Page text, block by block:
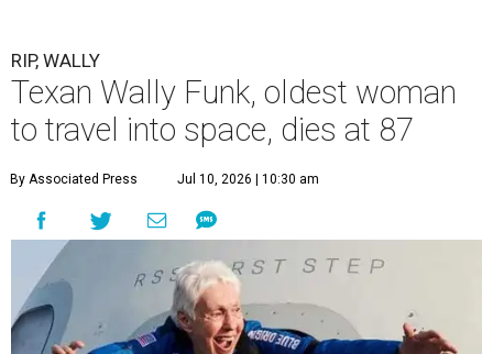
RIP, WALLY
Texan Wally Funk, oldest woman
to travel into space, dies at 87
By Associated Press Jul 10, 2026 | 10:30 am